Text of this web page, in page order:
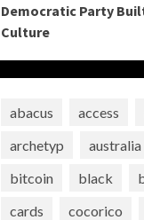
Democratic Party
Culture
abacus access
archetyp
australia
bitcoin
black
cards
cocorico